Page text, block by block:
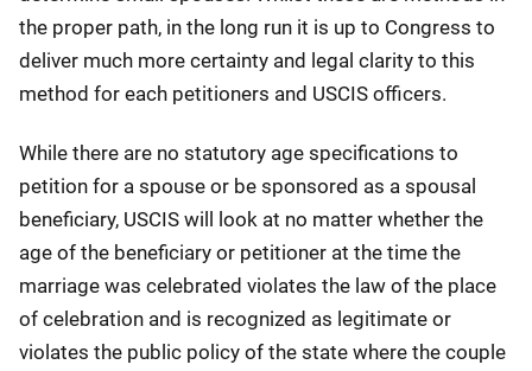
the proper path, in the long run it is up to Congress to
deliver much more certainty and legal clarity to this
method for each petitioners and USCIS officers.
While there are no statutory age specifications to
petition for a spouse or be sponsored as a spousal
beneficiary, USCIS will look at no matter whether the
age of the beneficiary or petitioner at the time the
marriage was celebrated violates the law of the place
of celebration and is recognized as legitimate or
violates the public policy of the state where the couple